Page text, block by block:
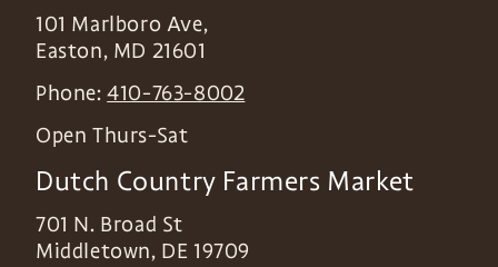
101 Marlboro Ave,
Easton, MD 21601
Phone:410-763-8002
Open Thurs-Sat
Dutch Country Farmers Market
701 N. Broad St
Middletown, DE 19709